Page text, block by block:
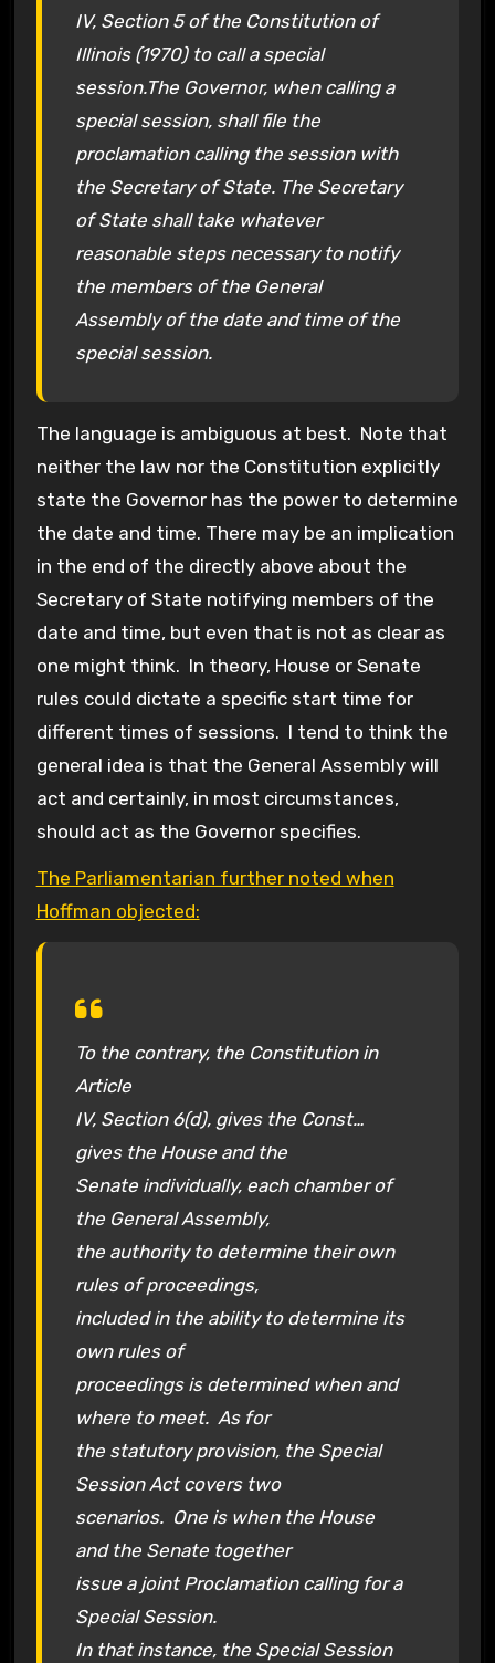
IV, Section 5 of the Constitution of
Illinois (1970) to call a special
session.The Governor, when calling a
special session, shall file the
proclamation calling the session with
the Secretary of State. The Secretary
of State shall take whatever
reasonable steps necessary to notify
the members of the General
Assembly of the date and time of the
special session.
The language is ambiguous at best. Note that
neither the law nor the Constitution explicitly
state the Governor has the power to determine
the date and time. There may be an implication
in the end of the directly above about the
Secretary of State notifying members of the
date and time, but even that is not as clear as
one might think. In theory, House or Senate
rules could dictate a specific start time for
different times of sessions. I tend to think the
general idea is that the General Assembly will
act and certainly, in most circumstances,
should act as the Governor specifies.
The Parliamentarian further noted when
Hoffman objected:
To the contrary, the Constitution in
Article
IV, Section 6(d), gives the Const…
gives the House and the
Senate individually, each chamber of
the General Assembly,
the authority to determine their own
rules of proceedings,
included in the ability to determine its
own rules of
proceedings is determined when and
where to meet. As for
the statutory provision, the Special
Session Act covers two
scenarios. One is when the House
and the Senate together
issue a joint Proclamation calling for a
Special Session.
In that instance, the Special Session